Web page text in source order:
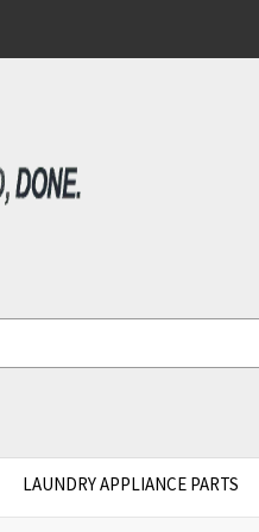
LAUNDRY APPLIANCE PARTS